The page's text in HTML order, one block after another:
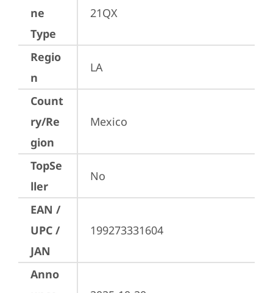
ne
Type
21QX
Regio
n
LA
Count
ry/Re
gion
Mexico
TopSe
ller
No
EAN /
UPC /
JAN
199273331604
Anno